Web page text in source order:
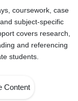
coursework, case
subject-specific
covers research,
and referencing
students.
Content